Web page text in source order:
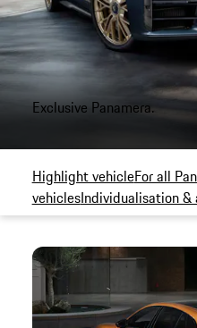
Exclusive Panamera.
Highlight vehicleFor all
vehiclesIndividualisation &